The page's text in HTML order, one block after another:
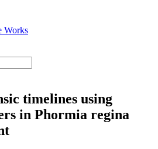
Works
timelines using
in Phormia regina